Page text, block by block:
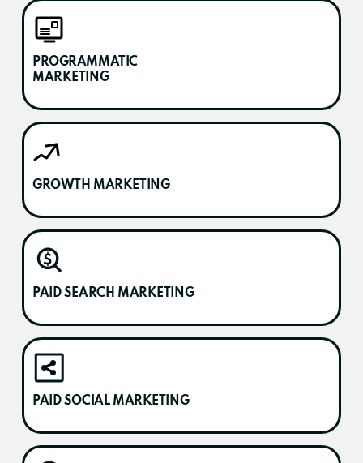
PROGRAMMATIC
MARKETING
GROWTH MARKETING
PAID SEARCH MARKETING
PAID SOCIAL MARKETING